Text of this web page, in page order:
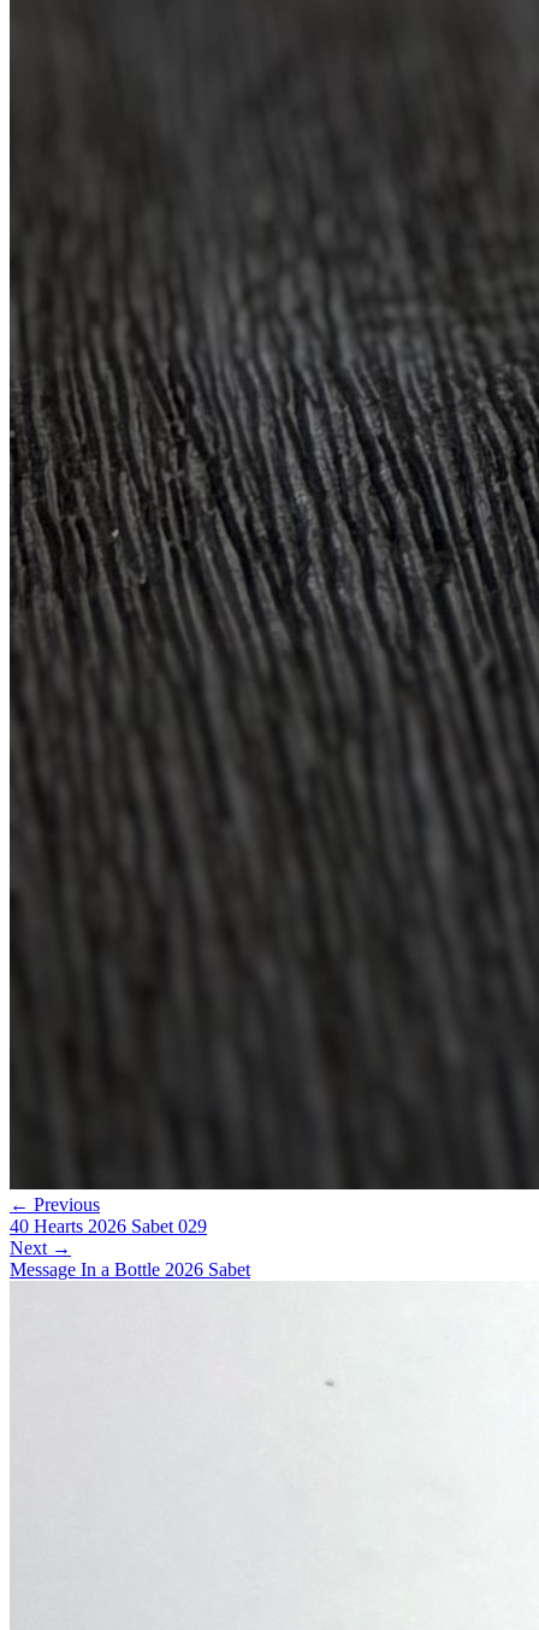
← Previous
40 Hearts 2026 Sabet 029
Next →
Message In a Bottle 2026 Sabet